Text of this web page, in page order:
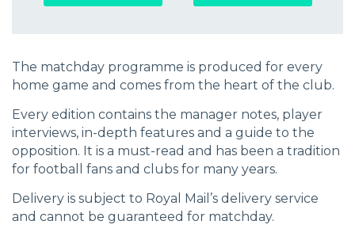
The matchday programme is produced for every
home game and comes from the heart of the club.
Every edition contains the manager notes, player
interviews, in-depth features and a guide to the
opposition. It is a must-read and has been a tradition
for football fans and clubs for many years.
Delivery is subject to Royal Mail’s delivery service
and cannot be guaranteed for matchday.